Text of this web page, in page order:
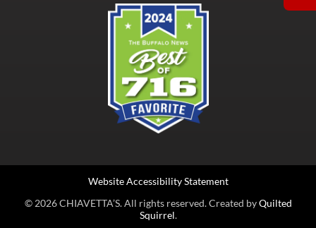
© 2026 CHIAVETTA’S. All rights reserved. Created byQuilted
Squirrel.
Website Accessibility Statement